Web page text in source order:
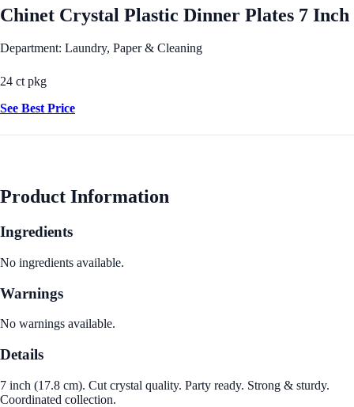
Chinet Crystal Plastic Dinner Plates 7 Inch
Department: Laundry, Paper & Cleaning
24 ct pkg
See Best Price
Product Information
Ingredients
No ingredients available.
Warnings
No warnings available.
Details
7 inch (17.8 cm). Cut crystal quality. Party ready. Strong & sturdy.
Coordinated collection.